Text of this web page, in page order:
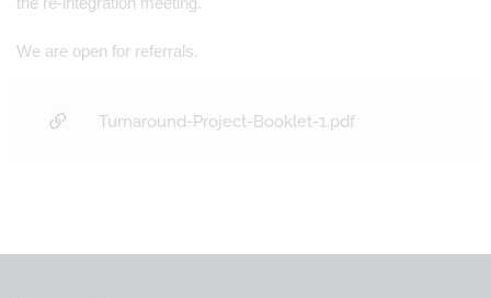
We are open for referrals.
Turnaround-Project-Booklet-1.pdf